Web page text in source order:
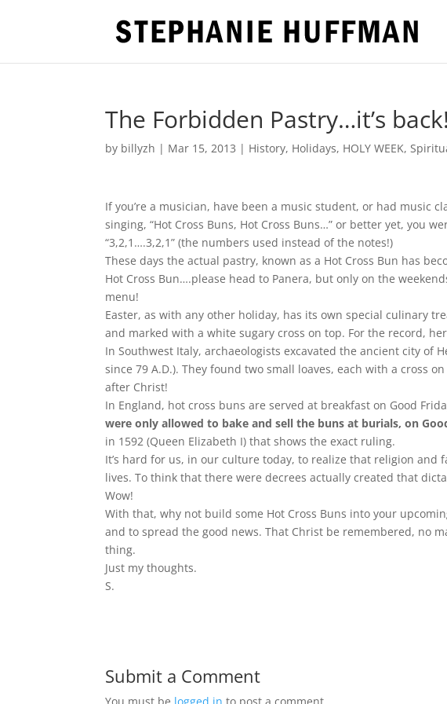
The Forbidden Pastry…it’s back!
by billyzh | Mar 15, 2013 | History, Holidays, HOLY WEEK,
If you’re a musician, have been a music student, or had music
singing, “Hot Cross Buns, Hot Cross Buns…” or better yet, you
“3,2,1….3,2,1” (the numbers used instead of the notes!)
These days the actual pastry, known as a Hot Cross Bun has
Hot Cross Bun….please head to Panera, but only on the
menu!
Easter, as with any other holiday, has its own special culinary
and marked with a white sugary cross on top. For the record,
In Southwest Italy, archaeologists excavated the ancient city of
since 79 A.D.). They found two small loaves, each with a cross
after Christ!
In England, hot cross buns are served at breakfast on Good
were only allowed to bake and sell the buns at burials, on
in 1592 (Queen Elizabeth I) that shows the exact ruling.
It’s hard for us, in our culture today, to realize that religion and
lives. To think that there were decrees actually created that
Wow!
With that, why not build some Hot Cross Buns into your
and to spread the good news. That Christ be remembered, no
thing.
Just my thoughts.
S.
Submit a Comment